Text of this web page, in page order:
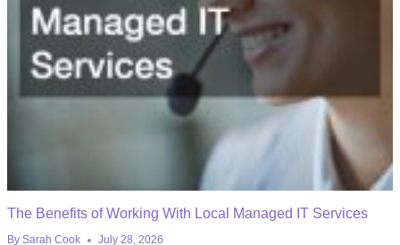
The Benefits of Working With Local Managed IT Services
By Sarah Cook July 28, 2026